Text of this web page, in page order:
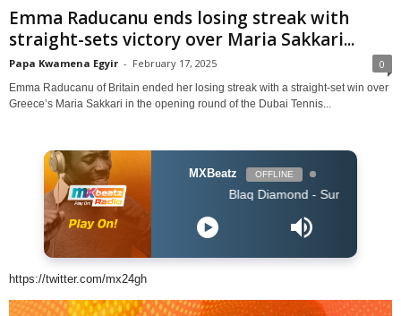
Emma Raducanu ends losing streak with
straight-sets victory over Maria Sakkari...
Papa Kwamena Egyir - February 17, 2025 0
Emma Raducanu of Britain ended her losing streak with a straight-set win over
Greece’s Maria Sakkari in the opening round of the Dubai Tennis...
MXBeatz OFFLINE
Blaq Diamond - SummerYoMuthi
https://twitter.com/mx24gh